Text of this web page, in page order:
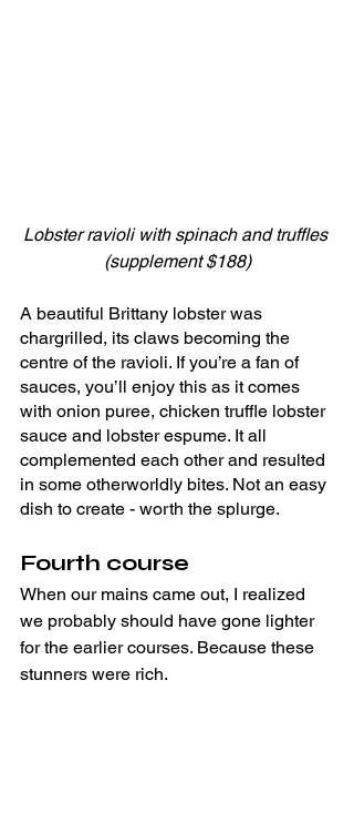
Lobster ravioli with spinach and truffles
(supplement $188)
A beautiful Brittany lobster was
chargrilled, its claws becoming the
centre of the ravioli. If you’re a fan of
sauces, you’ll enjoy this as it comes
with onion puree, chicken truffle lobster
sauce and lobster espume. It all
complemented each other and resulted
in some otherworldly bites. Not an easy
dish to create - worth the splurge.
Fourth course
When our mains came out, I realized
we probably should have gone lighter
for the earlier courses. Because these
stunners were rich.